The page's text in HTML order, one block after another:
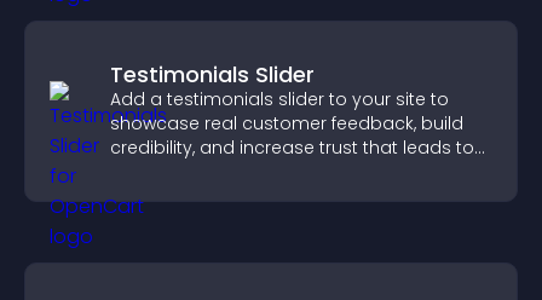
Testimonials Slider
Add a testimonials slider to your site to
showcase real customer feedback, build
credibility, and increase trust that leads to